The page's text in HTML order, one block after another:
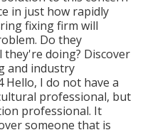
in just how rapidly
fixing firm will
Do they
doing? Discover
and industry
Hello, I do not have a
professional, but
professional. It
someone that is